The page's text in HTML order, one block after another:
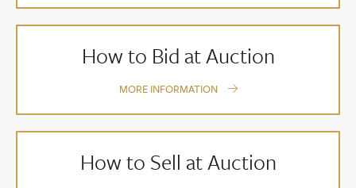
How to Bid at Auction
MORE INFORMATION
How to Sell at Auction